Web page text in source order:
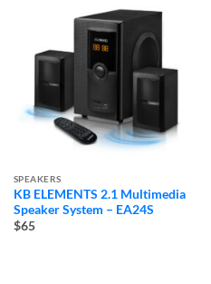
SPEAKERS
KB ELEMENTS 2.1 Multimedia
Speaker System – EA24S
$65